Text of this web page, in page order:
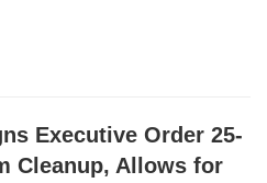
Executive Order 25-
Cleanup, Allows for